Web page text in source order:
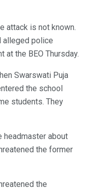
attack is not known.
alleged police
the BEO Thursday.
Swarswati Puja
the school
students. They
headmaster about
the former
the